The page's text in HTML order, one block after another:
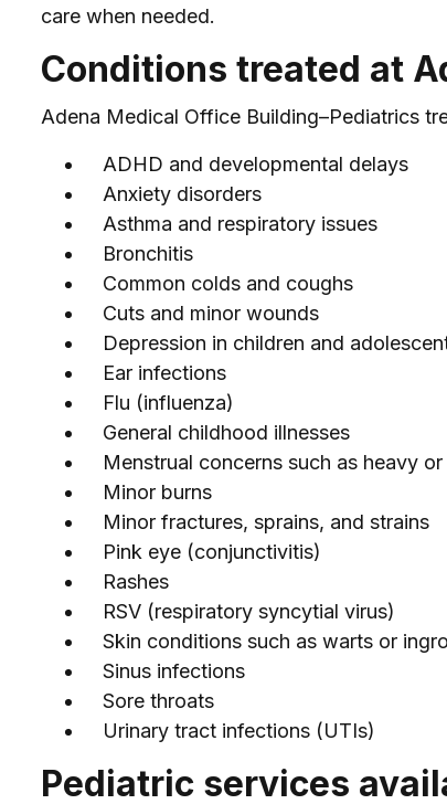
care when needed.
Conditions treated at
Adena Medical Office Building–Pediatrics
ADHD and developmental delays
Anxiety disorders
Asthma and respiratory issues
Bronchitis
Common colds and coughs
Cuts and minor wounds
Depression in children and
Ear infections
Flu (influenza)
General childhood illnesses
Menstrual concerns such as heavy
Minor burns
Minor fractures, sprains, and strains
Pink eye (conjunctivitis)
Rashes
RSV (respiratory syncytial virus)
Skin conditions such as warts or
Sinus infections
Sore throats
Urinary tract infections (UTIs)
Pediatric services